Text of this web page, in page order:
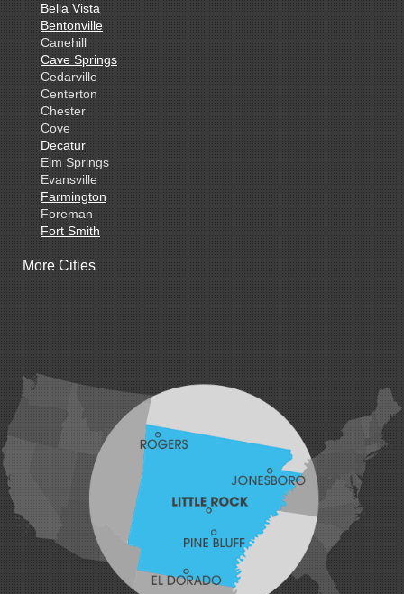
Bella Vista
Bentonville
Canehill
Cave Springs
Cedarville
Centerton
Chester
Cove
Decatur
Elm Springs
Evansville
Farmington
Foreman
Fort Smith
Gillham
Hatfield
Hiwasse
Huntington
Johnson
Lavaca
Lowell
Mansfield
Maysville
Midland
Morrow
Natural Dam
More Cities